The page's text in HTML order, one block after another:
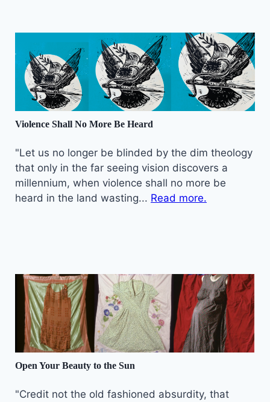
Violence Shall No More Be Heard
"Let us no longer be blinded by the dim theology
that only in the far seeing vision discovers a
millennium, when violence shall no more be
heard in the land wasting... Read more.
Open Your Beauty to the Sun
"Credit not the old fashioned absurdity, that